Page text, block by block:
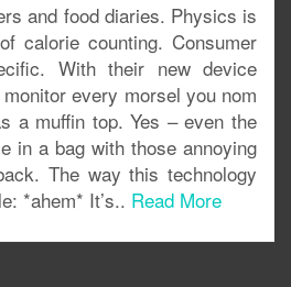
and food diaries. Physics is
calorie counting. Consumer
With their new device
every morsel you nom
a muffin top. Yes – even the
in a bag with those annoying
The way this technology
*ahem* It’s.. Read More